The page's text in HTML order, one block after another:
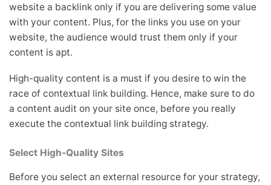
website a backlink only if you are delivering some value
with your content. Plus, for the links you use on your
website, the audience would trust them only if your
content is apt.
High-quality content is a must if you desire to win the
race of contextual link building. Hence, make sure to do
a content audit on your site once, before you really
execute the contextual link building strategy.
Select High-Quality Sites
Before you select an external resource for your strategy,